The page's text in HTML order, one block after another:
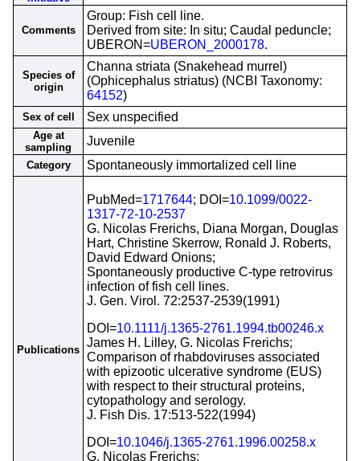
Comments
Group: Fish cell line.
Derived from site: In situ; Caudal peduncle;
UBERON=UBERON_2000178.
Species of
origin
Channa striata (Snakehead murrel)
(Ophicephalus striatus) (NCBI Taxonomy:
64152)
Sex of cell Sex unspecified
Age at
sampling
Juvenile
Category Spontaneously immortalized cell line
Publications
PubMed=1717644; DOI=10.1099/0022-
1317-72-10-2537
G. Nicolas Frerichs, Diana Morgan, Douglas
Hart, Christine Skerrow, Ronald J. Roberts,
David Edward Onions;
Spontaneously productive C-type retrovirus
infection of fish cell lines.
J. Gen. Virol. 72:2537-2539(1991)
DOI=10.1111/j.1365-2761.1994.tb00246.x
James H. Lilley, G. Nicolas Frerichs;
Comparison of rhabdoviruses associated
with epizootic ulcerative syndrome (EUS)
with respect to their structural proteins,
cytopathology and serology.
J. Fish Dis. 17:513-522(1994)
DOI=10.1046/j.1365-2761.1996.00258.x
G. Nicolas Frerichs;